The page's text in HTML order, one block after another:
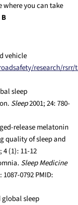
you can take
B
vehicle
research/rsrr/
sleep
Sleep2001; 24: 780-
release melatonin
quality of sleep and
(1): 11-12
Sleep Medicine
1087-0792 PMID:
global sleep